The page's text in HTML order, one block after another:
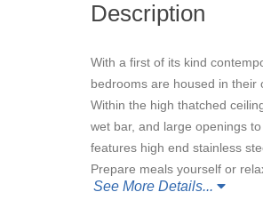
Description
With a first of its kind
bedrooms are housed in their
Within the high thatched
wet bar, and large openings
features high end stainless
Prepare meals yourself or
See More Details...